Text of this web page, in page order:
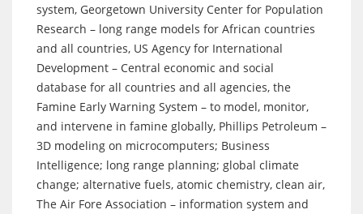
system, Georgetown University Center for Population
Research – long range models for African countries
and all countries, US Agency for International
Development – Central economic and social
database for all countries and all agencies, the
Famine Early Warning System – to model, monitor,
and intervene in famine globally, Phillips Petroleum –
3D modeling on microcomputers; Business
Intelligence; long range planning; global climate
change; alternative fuels, atomic chemistry, clean air,
The Air Fore Association – information system and